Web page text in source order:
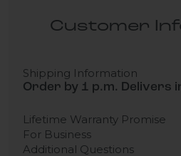
Customer
Shipping Information
Order by 1 p.m. Delivers
Lifetime Warranty Promise
For Business
Additional Questions